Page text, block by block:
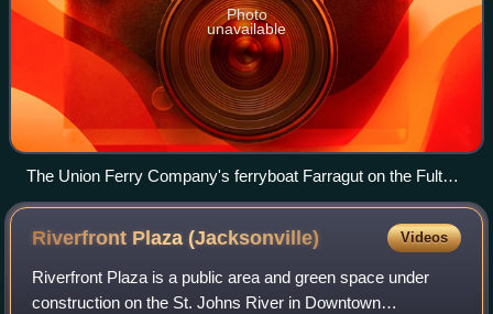
Photo
unavailable
The Union Ferry Company's ferryboat Farragut on the Fulton
Ferry route, ca. 1900
Riverfront Plaza(Jacksonville) Videos
Riverfront Plaza is a public area and green space under
construction on the St. Johns River in Downtown